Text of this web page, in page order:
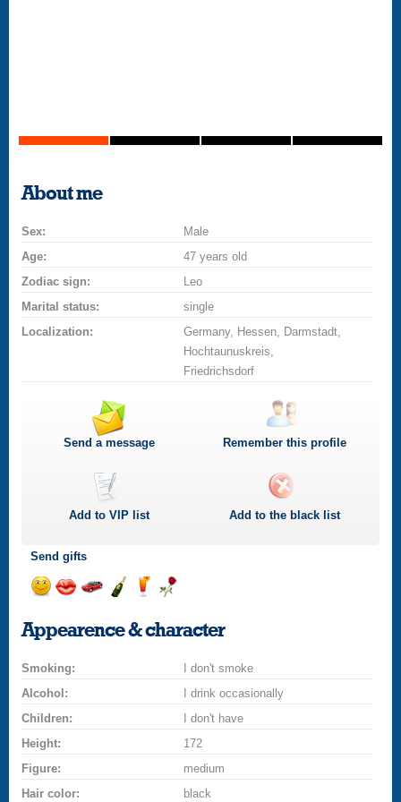
About me
Sex:
Male
Age:
47 years old
Zodiac sign:
Leo
Marital status:
single
Localization:
Germany, Hessen, Darmstadt,
Hochtaunuskreis,
Friedrichsdorf
Send a message Remember this profile
Add toVIP list Add to the black list
Send gifts
a
smilekissa
champagne
a
drink
a
rose
Appearence & character
Smoking:
I don't smoke
Alcohol:
I drink occasionally
Children:
I don't have
Height:
172
Figure:
medium
Hair color:
black